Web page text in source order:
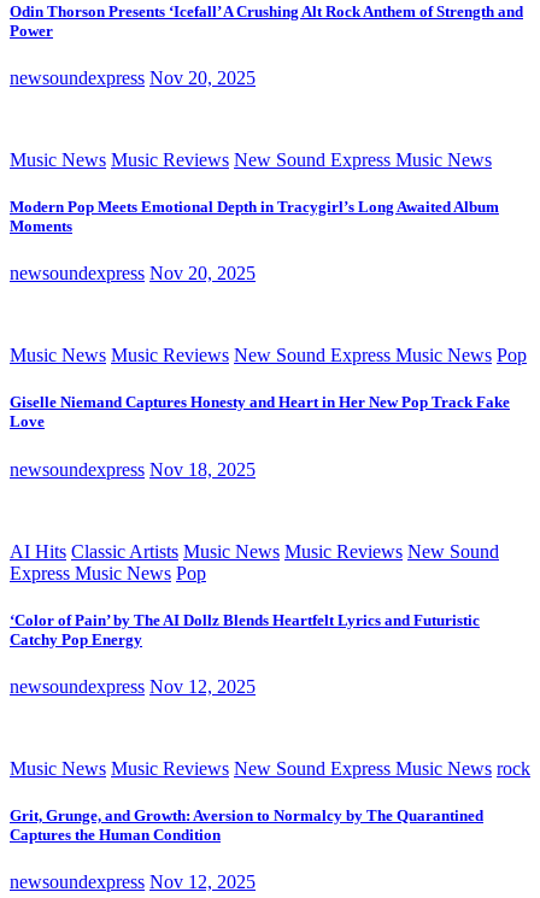
Odin Thorson Presents ‘Icefall’ A Crushing Alt Rock Anthem of Strength and
Power
newsoundexpress Nov 20, 2025
Music News Music Reviews New Sound Express Music News
Modern Pop Meets Emotional Depth in Tracygirl’s Long Awaited Album
Moments
newsoundexpress Nov 20, 2025
Music News Music Reviews New Sound Express Music News Pop
Giselle Niemand Captures Honesty and Heart in Her New Pop Track Fake
Love
newsoundexpress Nov 18, 2025
AI Hits Classic Artists Music News Music Reviews New Sound
Express Music News Pop
‘Color of Pain’ by The AI Dollz Blends Heartfelt Lyrics and Futuristic
Catchy Pop Energy
newsoundexpress Nov 12, 2025
Music News Music Reviews New Sound Express Music News rock
Grit, Grunge, and Growth: Aversion to Normalcy by The Quarantined
Captures the Human Condition
newsoundexpress Nov 12, 2025